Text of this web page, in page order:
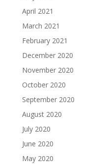
April 2021
March 2021
February 2021
December 2020
November 2020
October 2020
September 2020
August 2020
July 2020
June 2020
May 2020